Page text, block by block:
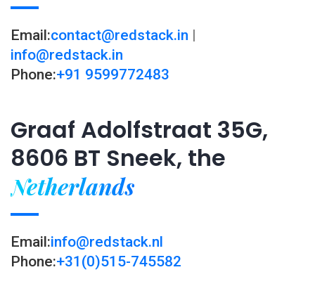
Email:contact@redstack.in |
info@redstack.in
Phone:+91 9599772483
Graaf Adolfstraat 35G,
8606 BT Sneek, the
Netherlands
Email:info@redstack.nl
Phone:+31(0)515-745582